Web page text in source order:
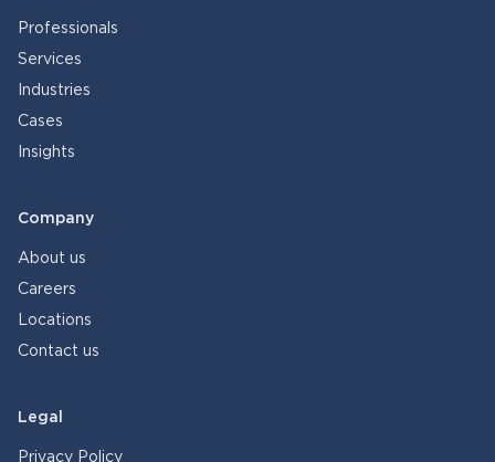
Professionals
Services
Industries
Cases
Insights
Company
About us
Careers
Locations
Contact us
Legal
Privacy Policy